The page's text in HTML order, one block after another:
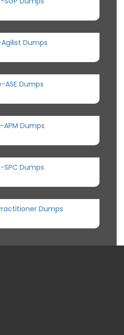
Agilist Dumps
ASE Dumps
APM Dumps
SPC Dumps
Dumps